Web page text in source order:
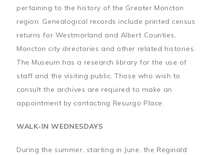
pertaining to the history of the Greater Moncton
region. Genealogical records include printed census
returns for Westmorland and Albert Counties,
Moncton city directories and other related histories.
The Museum has a research library for the use of
staff and the visiting public. Those who wish to
consult the archives are required to make an
appointment by contacting Resurgo Place.
WALK-IN WEDNESDAYS
During the summer, starting in June, the Reginald